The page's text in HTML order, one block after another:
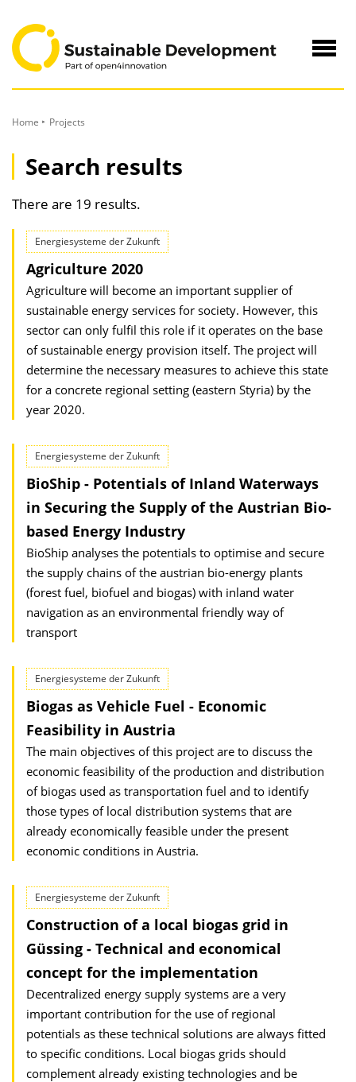
Content
Home Projects
Search results
There are 19 results.
Energiesysteme der Zukunft
Agriculture 2020
Agriculture will become an important supplier of
sustainable energy services for society. However, this
sector can only fulfil this role if it operates on the base
of sustainable energy provision itself. The project will
determine the necessary measures to achieve this state
for a concrete regional setting (eastern Styria) by the
year 2020.
Energiesysteme der Zukunft
BioShip - Potentials of Inland Waterways
in Securing the Supply of the Austrian Bio-
based Energy Industry
BioShip analyses the potentials to optimise and secure
the supply chains of the austrian bio-energy plants
(forest fuel, biofuel and biogas) with inland water
navigation as an environmental friendly way of
transport
Energiesysteme der Zukunft
Biogas as Vehicle Fuel - Economic
Feasibility in Austria
The main objectives of this project are to discuss the
economic feasibility of the production and distribution
of biogas used as transportation fuel and to identify
those types of local distribution systems that are
already economically feasible under the present
economic conditions in Austria.
Energiesysteme der Zukunft
Construction of a local biogas grid in
Güssing - Technical and economical
concept for the implementation
Decentralized energy supply systems are a very
important contribution for the use of regional
potentials as these technical solutions are always fitted
to specific conditions. Local biogas grids should
complement already existing technologies and be